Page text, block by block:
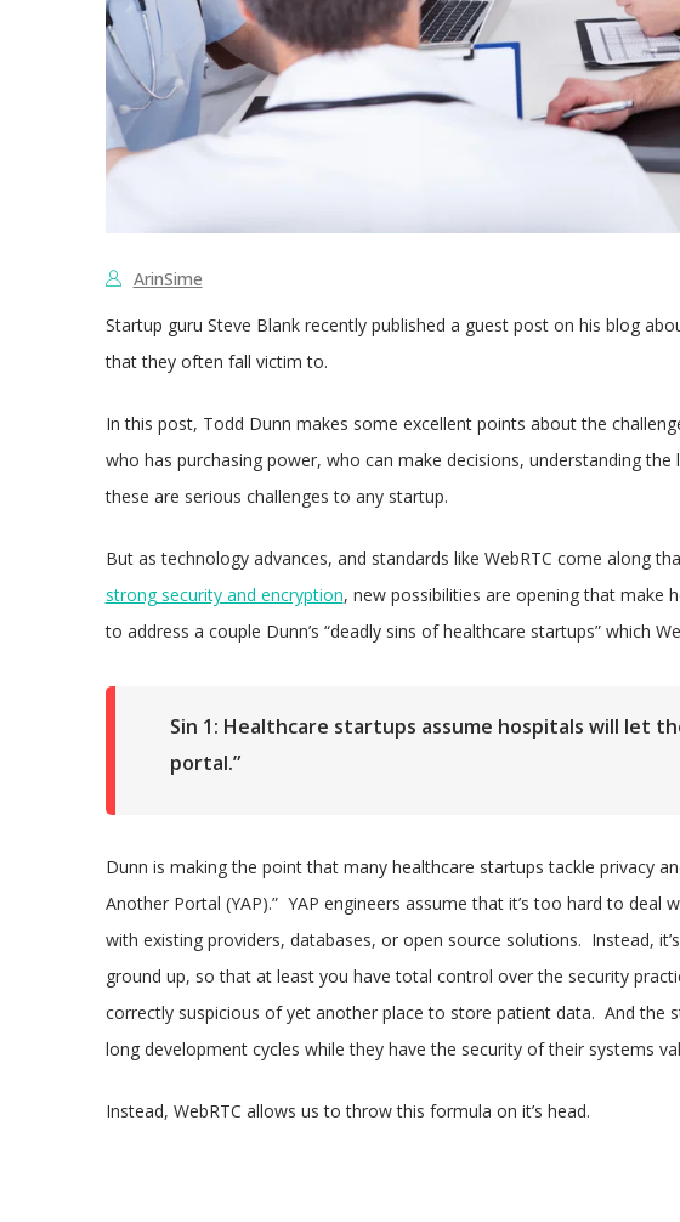
ArinSime
Startup guru Steve Blank recently published a guest post on his blog
that they often fall victim to.
In this post, Todd Dunn makes some excellent points about the
who has purchasing power, who can make decisions, understanding
these are serious challenges to any startup.
But as technology advances, and standards like WebRTC come along
strong security and encryption, new possibilities are opening that make
to address a couple Dunn’s “deadly sins of healthcare startups” which
Sin 1: Healthcare startups assume hospitals will let
portal.”
Dunn is making the point that many healthcare startups tackle privacy
Another Portal (YAP).” YAP engineers assume that it’s too hard to deal
with existing providers, databases, or open source solutions. Instead,
ground up, so that at least you have total control over the security
correctly suspicious of yet another place to store patient data. And the
long development cycles while they have the security of their systems
Instead, WebRTC allows us to throw this formula on it’s head.